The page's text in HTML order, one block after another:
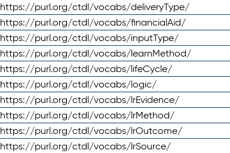
https://purl.org/ctdl/vocabs/deliveryType/
https://purl.org/ctdl/vocabs/financialAid/
https://purl.org/ctdl/vocabs/inputType/
https://purl.org/ctdl/vocabs/learnMethod/
https://purl.org/ctdl/vocabs/lifeCycle/
https://purl.org/ctdl/vocabs/logic/
https://purl.org/ctdl/vocabs/lrEvidence/
https://purl.org/ctdl/vocabs/lrMethod/
https://purl.org/ctdl/vocabs/lrOutcome/
https://purl.org/ctdl/vocabs/lrSource/